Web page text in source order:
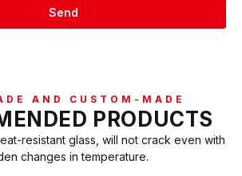
Send
AND CUSTOM-MADE
PRODUCTS
resistant glass, will not crack even with
changes in temperature.